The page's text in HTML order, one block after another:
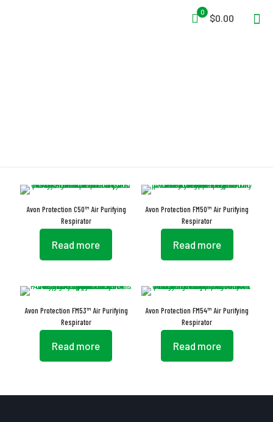
0
$0.00
Avon Protection C50™ Air Purifying
Respirator
Read more
Avon Protection FM50™ Air Purifying
Respirator
Read more
Avon Protection FM53™ Air Purifying
Respirator
Read more
Avon Protection FM54™ Air Purifying
Respirator
Read more